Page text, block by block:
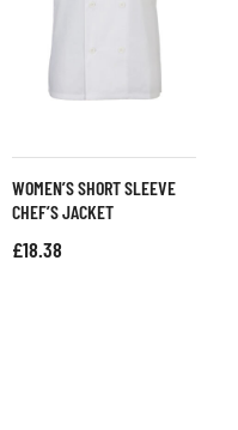
WOMEN’S SHORT SLEEVE
CHEF’S JACKET
£18.38